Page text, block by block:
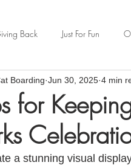
Back Just For Fun
Veterinary Visits
Luxury Cat Boarding
for
Boarding Jun 30, 2025 4 min
a stunning visual